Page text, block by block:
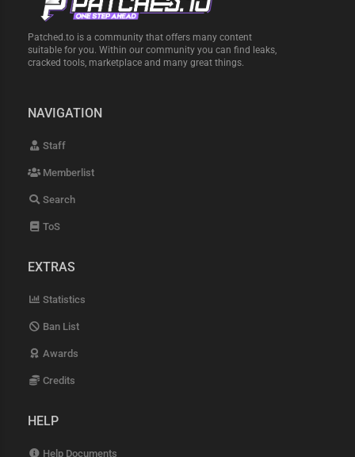
Patched.to is a community that offers many content
suitable for you. Within our community you can find leaks,
cracked tools, marketplace and many great things.
NAVIGATION
Staff
Memberlist
Search
ToS
EXTRAS
Statistics
Ban List
Awards
Credits
HELP
Help Documents